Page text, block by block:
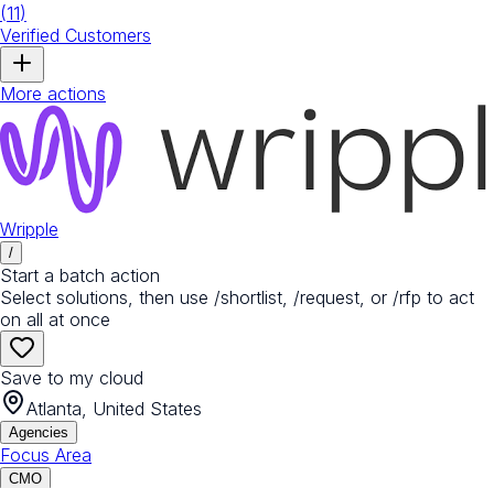
(11)
Verified Customers
More actions
Wripple
/
Start a batch action
Select solutions, then use /shortlist, /request, or /rfp to act
on all at once
Save to my cloud
Atlanta, United States
Agencies
Focus Area
CMO